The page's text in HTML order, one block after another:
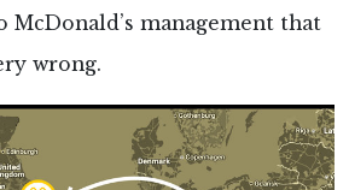
management that
wrong.